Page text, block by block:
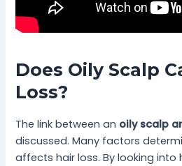
Does Oily Scalp
Loss?
The link between an oily scalp
discussed. Many factors
affects hair loss. By looking